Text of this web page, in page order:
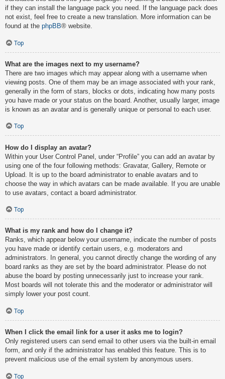
if they can install the language pack you need. If the language pack does
not exist, feel free to create a new translation. More information can be
found at the phpBB® website.
Top
What are the images next to my username?
There are two images which may appear along with a username when
viewing posts. One of them may be an image associated with your rank,
generally in the form of stars, blocks or dots, indicating how many posts
you have made or your status on the board. Another, usually larger, image
is known as an avatar and is generally unique or personal to each user.
Top
How do I display an avatar?
Within your User Control Panel, under “Profile” you can add an avatar by
using one of the four following methods: Gravatar, Gallery, Remote or
Upload. It is up to the board administrator to enable avatars and to
choose the way in which avatars can be made available. If you are unable
to use avatars, contact a board administrator.
Top
What is my rank and how do I change it?
Ranks, which appear below your username, indicate the number of posts
you have made or identify certain users, e.g. moderators and
administrators. In general, you cannot directly change the wording of any
board ranks as they are set by the board administrator. Please do not
abuse the board by posting unnecessarily just to increase your rank.
Most boards will not tolerate this and the moderator or administrator will
simply lower your post count.
Top
When I click the email link for a user it asks me to login?
Only registered users can send email to other users via the built-in email
form, and only if the administrator has enabled this feature. This is to
prevent malicious use of the email system by anonymous users.
Top